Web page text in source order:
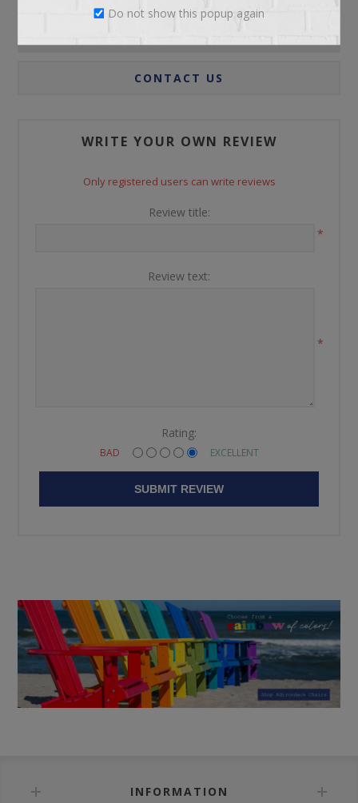
CONTACT US
WRITE YOUR OWN REVIEW
Only registered users can write reviews
Review title:
*
Review text:
*
Rating:
BAD EXCELLENT
SUBMIT REVIEW
INFORMATION
Do not show this popup again